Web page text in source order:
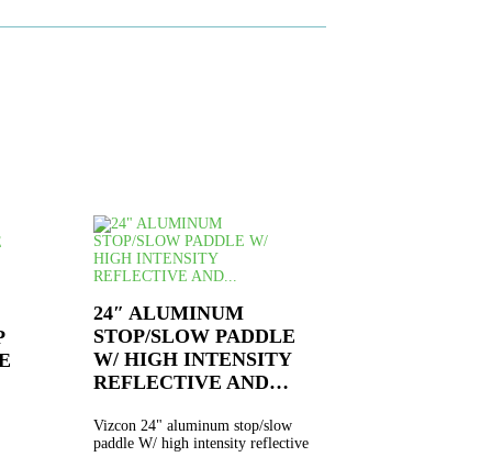
24″ ALUMINUM
STOP/SLOW PADDLE
W/ HIGH INTENSITY
REFLECTIVE AND…
Vizcon 24" aluminum stop/slow
paddle W/ high intensity reflective